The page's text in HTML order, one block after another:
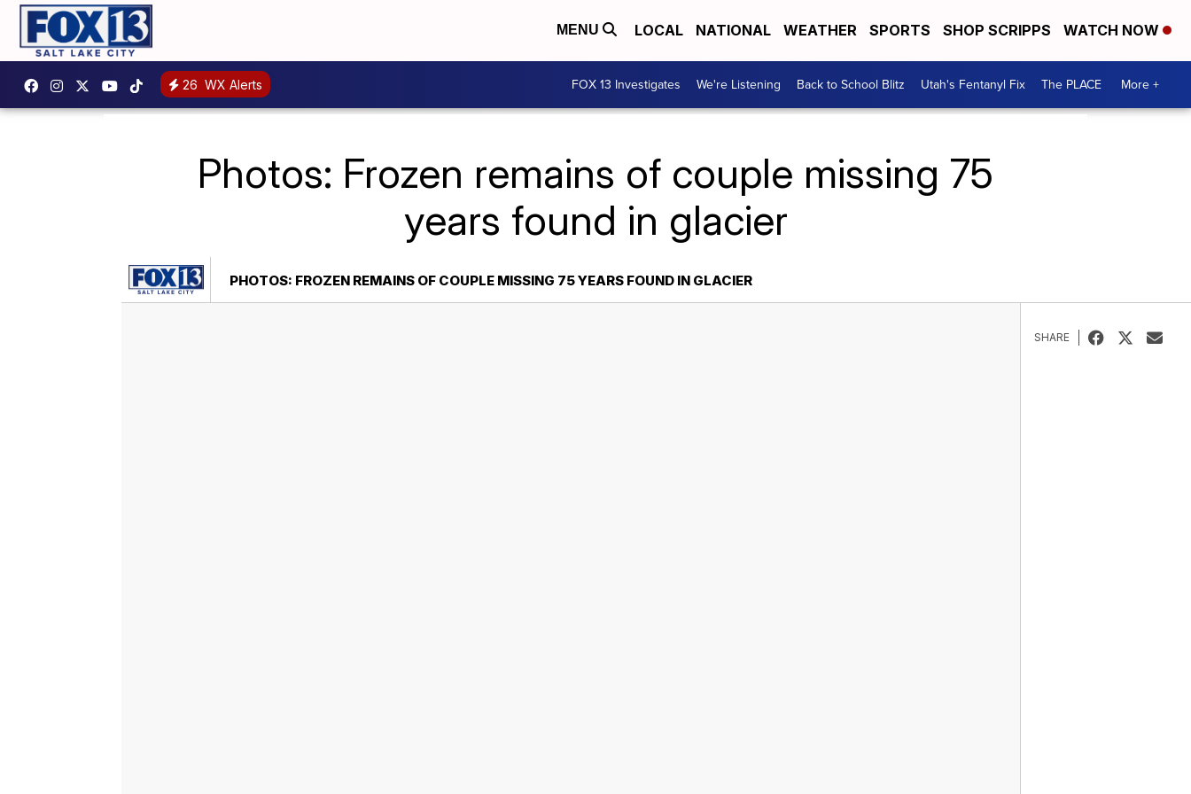
MENU LOCAL NATIONAL WEATHER SPORTS SHOP SCRIPPS WATCH NOW
26 WX Alerts FOX 13 Investigates We're Listening Back to School Blitz Utah's Fentanyl Fix The PLACE More +
Photos: Frozen remains of couple missing 75
years found in glacier
PHOTOS: FROZEN REMAINS OF COUPLE MISSING 75 YEARS FOUND IN GLACIER
SHARE